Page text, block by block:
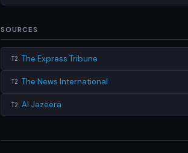
SOURCES
T2 The Express Tribune
T2 The News International
T2 Al Jazeera